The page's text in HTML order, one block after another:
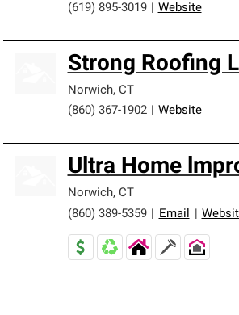
(619) 895-3019
Website
Strong Roofing
Norwich, CT
(860) 367-1902
Website
Ultra Home
Norwich, CT
(860) 389-5359
Email